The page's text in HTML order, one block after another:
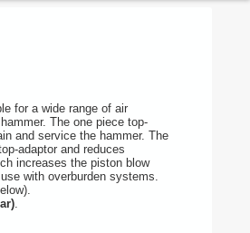
for a wide range of air
The one piece top-
and service the hammer. The
adaptor and reduces
increases the piston blow
with overburden systems.